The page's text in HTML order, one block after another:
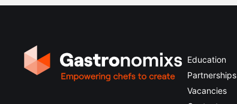
Education
Partnerships
Vacancies